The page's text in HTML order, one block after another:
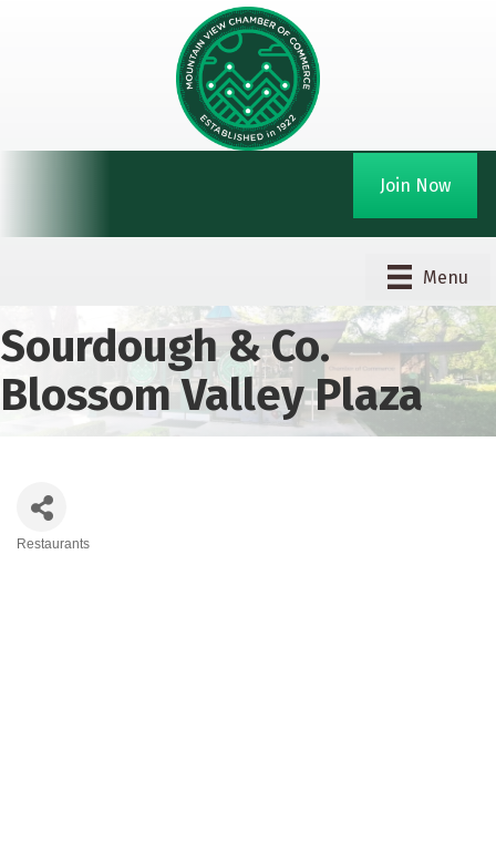
Join Now
Menu
Sourdough & Co.
Blossom Valley Plaza
Restaurants